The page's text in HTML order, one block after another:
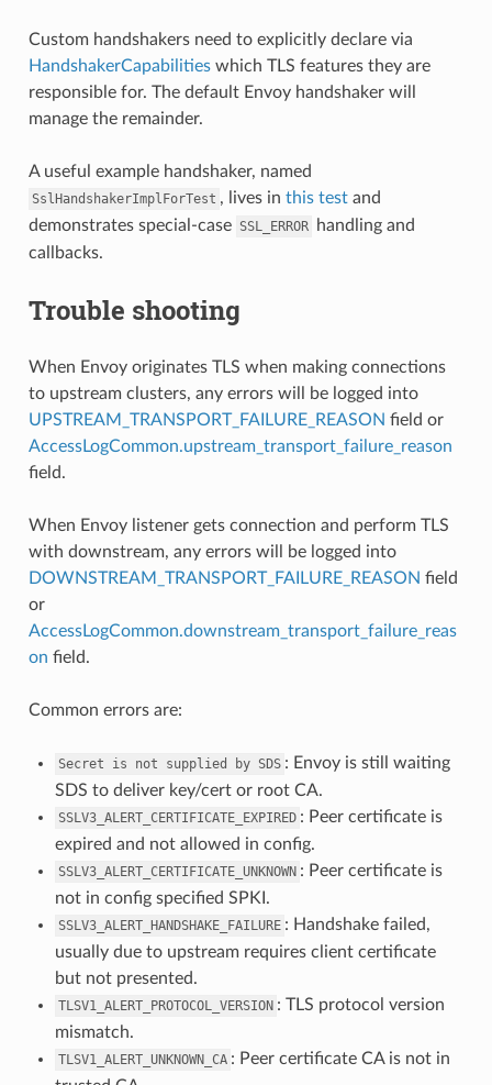
Custom handshakers need to explicitly declare via
HandshakerCapabilitieswhich TLS features they are
responsible for. The default Envoy handshaker will
manage the remainder.
A useful example handshaker, named
SslHandshakerImplForTest , lives in this testand
demonstrates special-case SSL_ERROR
handling and
callbacks.
Trouble shooting
When Envoy originates TLS when making connections
to upstream clusters, any errors will be logged into
UPSTREAM_TRANSPORT_FAILURE_REASON field or
AccessLogCommon.upstream_transport_failure_reason
field.
When Envoy listener gets connection and perform TLS
with downstream, any errors will be logged into
DOWNSTREAM_TRANSPORT_FAILURE_REASON field
or
AccessLogCommon.downstream_transport_failure_reas
on field.
Common errors are:
Secret is not supplied by SDS : Envoy is still waiting
SDS to deliver key/cert or root CA.
SSLV3_ALERT_CERTIFICATE_EXPIRED : Peer certificate is
expired and not allowed in config.
SSLV3_ALERT_CERTIFICATE_UNKNOWN : Peer certificate is
not in config specified SPKI.
SSLV3_ALERT_HANDSHAKE_FAILURE : Handshake failed,
usually due to upstream requires client certificate
but not presented.
TLSV1_ALERT_PROTOCOL_VERSION : TLS protocol version
mismatch.
TLSV1_ALERT_UNKNOWN_CA : Peer certificate CA is not in